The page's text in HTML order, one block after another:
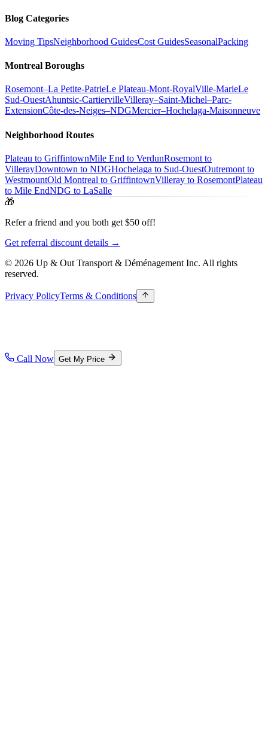
Blog Categories
Moving TipsNeighborhood GuidesCost GuidesSeasonalPacking
Montreal Boroughs
Rosemont–La Petite-PatrieLe Plateau-Mont-RoyalVille-MarieLe
Sud-OuestAhuntsic-CartiervilleVilleray–Saint-Michel–Parc-
ExtensionCôte-des-Neiges–NDGMercier–Hochelaga-Maisonneuve
Neighborhood Routes
Plateau to GriffintownMile End to VerdunRosemont to
VillerayDowntown to NDGHochelaga to Sud-OuestOutremont to
WestmountOld Montreal to GriffintownVilleray to RosemontPlateau
to Mile EndNDG to LaSalle
🎁
Refer a friend and you both get $50 off!
Get referral discount details →
© 2026 Up & Out Transport & Déménagement Inc. All rights
reserved.
Privacy PolicyTerms & Conditions
Call Now Get My Price